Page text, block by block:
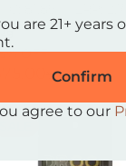
2g
OFF
$100.00
are 21+ years
Confirm
agree to our